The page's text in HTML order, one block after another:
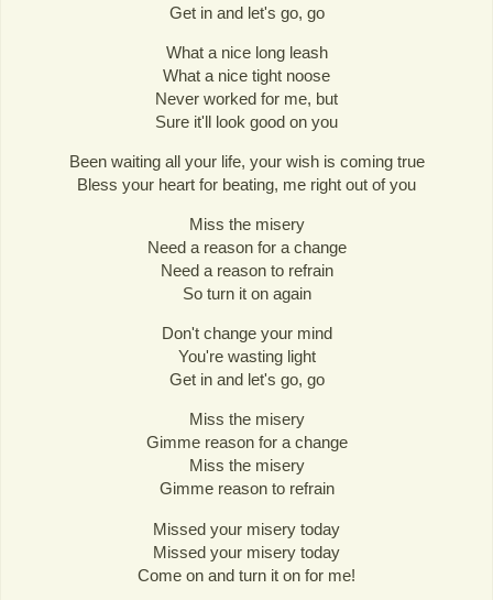
Get in and let's go, go
What a nice long leash
What a nice tight noose
Never worked for me, but
Sure it'll look good on you
Been waiting all your life, your wish is coming true
Bless your heart for beating, me right out of you
Miss the misery
Need a reason for a change
Need a reason to refrain
So turn it on again
Don't change your mind
You're wasting light
Get in and let's go, go
Miss the misery
Gimme reason for a change
Miss the misery
Gimme reason to refrain
Missed your misery today
Missed your misery today
Come on and turn it on for me!